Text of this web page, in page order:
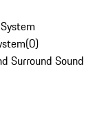
(0)
Surround Sound